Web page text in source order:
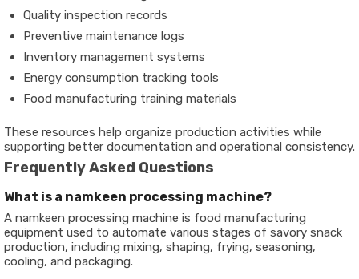
Quality inspection records
Preventive maintenance logs
Inventory management systems
Energy consumption tracking tools
Food manufacturing training materials
These resources help organize production activities while
supporting better documentation and operational consistency.
Frequently Asked Questions
What is a namkeen processing machine?
A namkeen processing machine is food manufacturing
equipment used to automate various stages of savory snack
production, including mixing, shaping, frying, seasoning,
cooling, and packaging.